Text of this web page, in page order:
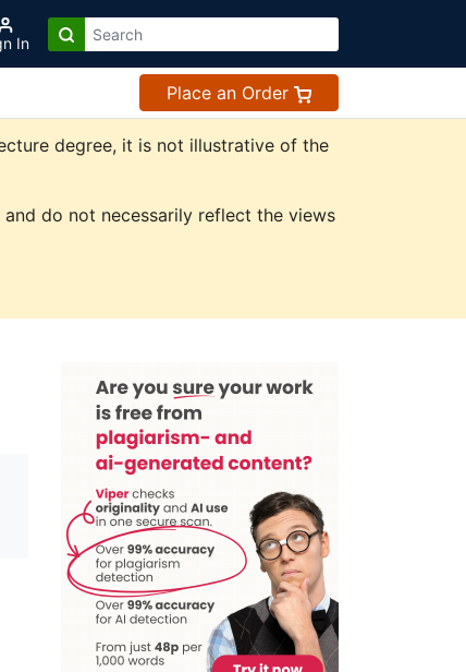
In
Place an Order
degree, it is not illustrative of the
do not necessarily reflect the views